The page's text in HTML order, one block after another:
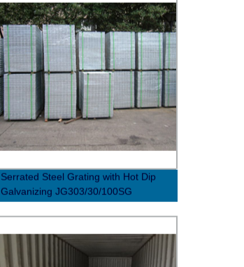
Serrated Steel Grating with Hot Dip
Galvanizing JG303/30/100SG